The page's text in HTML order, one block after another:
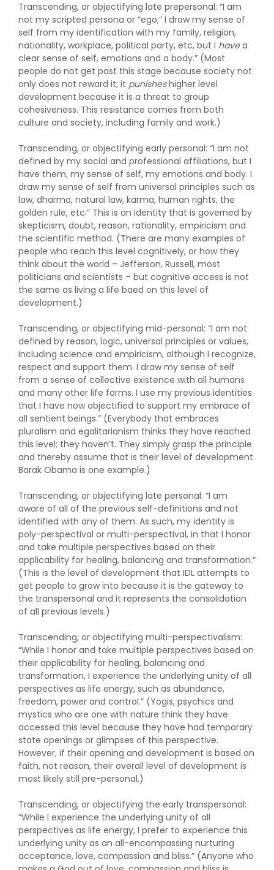
Transcending, or objectifying late prepersonal: “I am
not my scripted persona or “ego;” I draw my sense of
self from my identification with my family, religion,
nationality, workplace, political party, etc, but I havea
clear sense of self, emotions and a body.” (Most
people do not get past this stage because society not
only does not reward it; it punisheshigher level
development because it is a threat to group
cohesiveness. This resistance comes from both
culture and society, including family and work.)
Transcending, or objectifying early personal: “I am not
defined by my social and professional affiliations, but I
have them, my sense of self, my emotions and body. I
draw my sense of self from universal principles such as
law, dharma, natural law, karma, human rights, the
golden rule, etc.” This is an identity that is governed by
skepticism, doubt, reason, rationality, empiricism and
the scientific method. (There are many examples of
people who reach this level cognitively, or how they
think about the world – Jefferson, Russell, most
politicians and scientists – but cognitive access is not
the same as living a life baed on this level of
development.)
Transcending, or objectifying mid-personal: “I am not
defined by reason, logic, universal principles or values,
including science and empiricism, although I recognize,
respect and support them. I draw my sense of self
from a sense of collective existence with all humans
and many other life forms. I use my previous identities
that I have now objectified to support my embrace of
all sentient beings.” (Everybody that embraces
pluralism and egalitarianism thinks they have reached
this level; they haven’t. They simply grasp the principle
and thereby assume that is their level of development.
Barak Obama is one example.)
Transcending, or objectifying late personal: “I am
aware of all of the previous self-definitions and not
identified with any of them. As such, my identity is
poly-perspectival or multi-perspectival, in that I honor
and take multiple perspectives based on their
applicability for healing, balancing and transformation.”
(This is the level of development that IDL attempts to
get people to grow into because it is the gateway to
the transpersonal and it represents the consolidation
of all previous levels.)
Transcending, or objectifying multi-perspectivalism:
“While I honor and take multiple perspectives based on
their applicability for healing, balancing and
transformation, I experience the underlying unity of all
perspectives as life energy, such as abundance,
freedom, power and control.” (Yogis, psychics and
mystics who are one with nature think they have
accessed this level because they have had temporary
state openings or glimpses of this perspective.
However, if their opening and development is based on
faith, not reason, their overall level of development is
most likely still pre-personal.)
Transcending, or objectifying the early transpersonal:
“While I experience the underlying unity of all
perspectives as life energy, I prefer to experience this
underlying unity as an all-encompassing nurturing
acceptance, love, compassion and bliss.” (Anyone who